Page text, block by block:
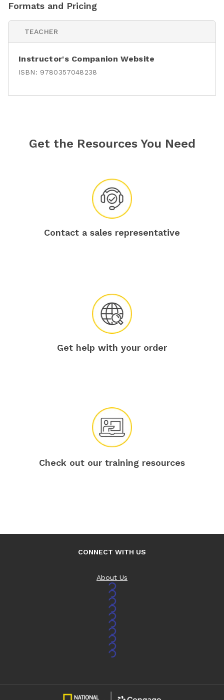
Formats and Pricing
TEACHER
Instructor's Companion Website
ISBN: 9780357048238
Get the Resources You Need
Contact a sales representative
Get help with your order
Check out our training resources
CONNECT WITH US
About Us